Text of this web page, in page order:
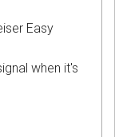
Easy
when it's